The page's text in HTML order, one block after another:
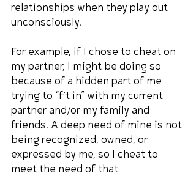
relationships when they play out
unconsciously.
For example, if I chose to cheat on
my partner, I might be doing so
because of a hidden part of me
trying to “fit in” with my current
partner and/or my family and
friends. A deep need of mine is not
being recognized, owned, or
expressed by me, so I cheat to
meet the need of that